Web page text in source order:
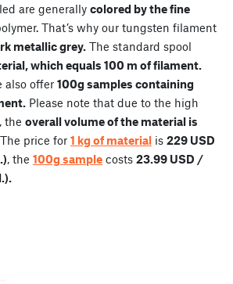
are generally colored by the fine
That’s why our tungsten filament
metallic grey. The standard spool
which equals 100 m of filament.
also offer 100g samples containing
Please note that due to the high
the overall volume of the material is
The price for 1 kg of material is 229 USD
, the 100g sample costs 23.99 USD /